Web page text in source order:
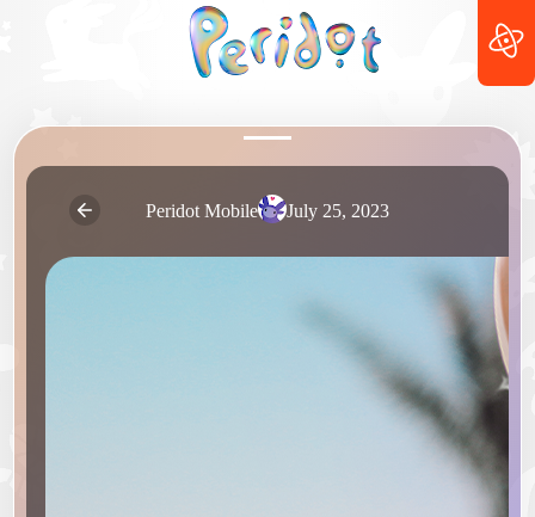
Peridot Mobile July 25, 2023